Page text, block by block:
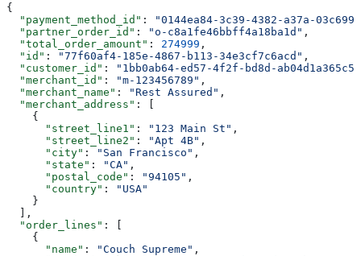
{
  "payment_method_id"
:
"0144ea84-3c39-4382-a37a-
  "partner_order_id"
: "o-c8a1fe46bbff4a18ba1d" ,
  "total_order_amount"
: 274999 ,
  "id"
: "77f60af4-185e-4867-b113-34e3cf7c6acd" ,
  "customer_id"
:
"1bb0ab64-ed57-4f2f-bd8d-ab04d1a365c5"
  "merchant_id"
: "m-123456789" ,
  "merchant_name"
: "Rest Assured" ,
  "merchant_address"
: [
    {
      "street_line1"
: "123 Main St" ,
      "street_line2"
: "Apt 4B" ,
      "city"
: "San Francisco" ,
      "state"
: "CA" ,
      "postal_code"
: "94105" ,
      "country"
:
"USA"
    }
  ],
  "order_lines"
: [
    {
      "name"
: "Couch Supreme" ,